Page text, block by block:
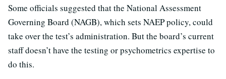
Some officials suggested that the National Assessment
Governing Board (NAGB), which sets NAEP policy, could
take over the test’s administration. But the board’s current
staff doesn’t have the testing or psychometrics expertise to
do this.